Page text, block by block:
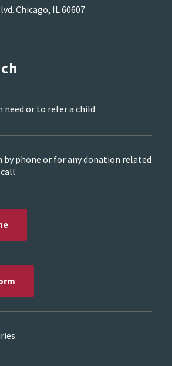
Chicago, IL 60607
need or to refer a child
by phone or for any donation related